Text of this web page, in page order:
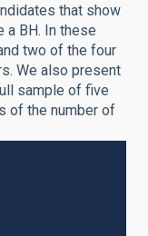
that show
BH. In these
two of the four
We also present
sample of five
of the number of